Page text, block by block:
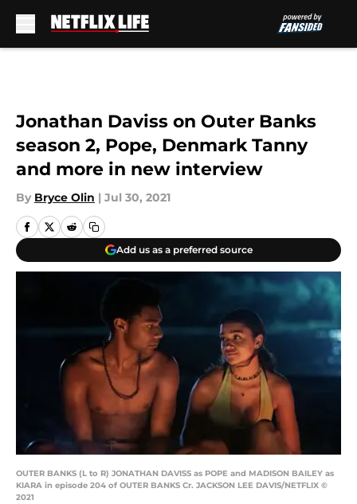
Jonathan Daviss on Outer Banks
season 2, Pope, Denmark Tanny
and more in new interview
By Bryce Olin | Jul 30, 2021
Add us as a preferred source
OUTER BANKS (L to R) JONATHAN DAVISS as POPE and MADISON BAILEY as
KIARA in episode 204 of OUTER BANKS Cr. JACKSON LEE DAVIS/NETFLIX ©
2021